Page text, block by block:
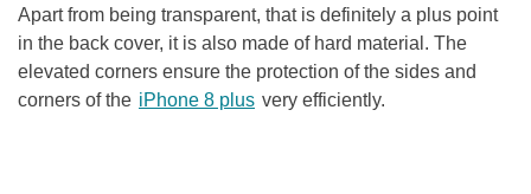
Apart from being transparent, that is definitely a plus point
in the back cover, it is also made of hard material. The
elevated corners ensure the protection of the sides and
corners of the iPhone 8 plus very efficiently.